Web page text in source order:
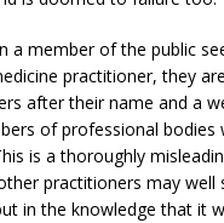
a member of the public
practitioner, they
after their name and a
of professional bodies
is a thoroughly
practitioners may well
in the knowledge that it